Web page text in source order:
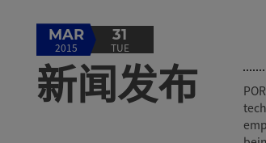
MAR
2015
31
TUE
新闻发布